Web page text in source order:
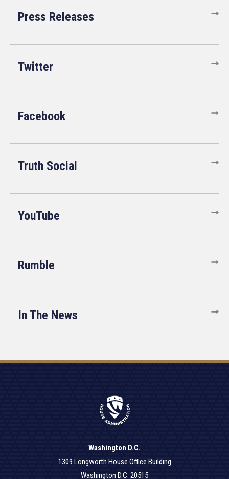
Press Releases
Twitter
Facebook
Truth Social
YouTube
Rumble
In The News
Washington D.C.
1309 Longworth House Office Building
Washington D.C. 20515